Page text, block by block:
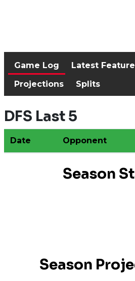
Game Log Latest
Projections
Splits
DFS Last 5
Date Opponent
Season
Season